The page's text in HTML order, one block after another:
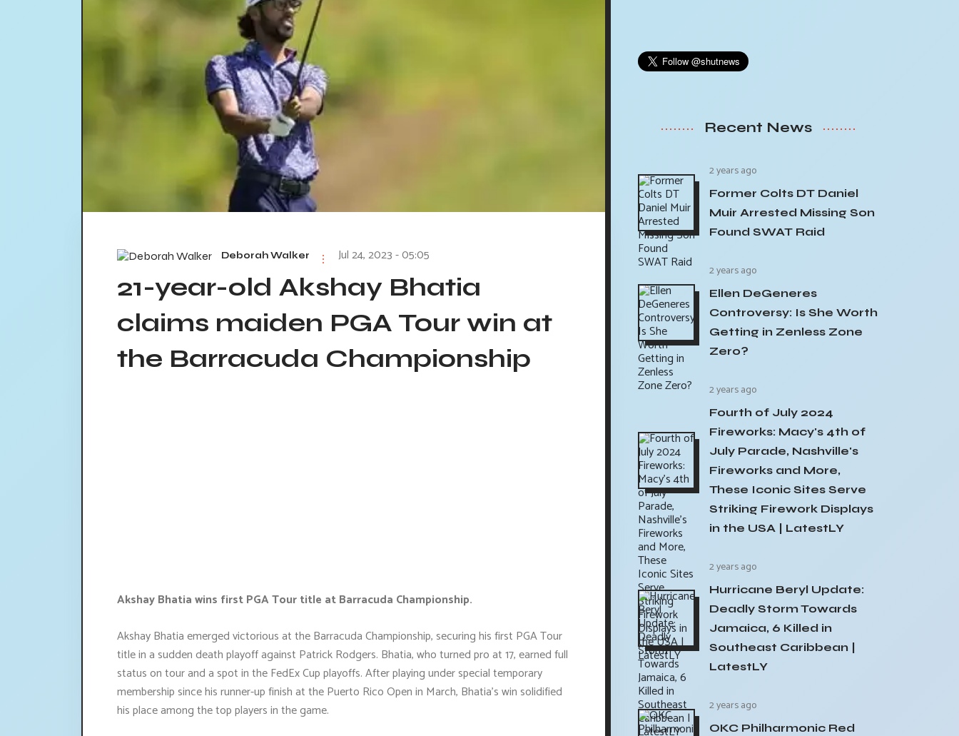
Deborah Walker Jul 24, 2023 - 05:05
21-year-old Akshay Bhatia
claims maiden PGA Tour win at
the Barracuda Championship
Akshay Bhatia wins first PGA Tour title at Barracuda Championship.
Akshay Bhatia emerged victorious at the Barracuda Championship, securing his first PGA Tour
title in a sudden death playoff against Patrick Rodgers. Bhatia, who turned pro at 17, earned full
status on tour and a spot in the FedEx Cup playoffs. After playing under special temporary
membership since his runner-up finish at the Puerto Rico Open in March, Bhatia's win solidified
his place among the top players in the game.
Recent News
2 years ago
Former Colts DT Daniel
Muir Arrested Missing Son
Found SWAT Raid
2 years ago
Ellen DeGeneres
Controversy: Is She Worth
Getting in Zenless Zone
Zero?
2 years ago
Fourth of July 2024
Fireworks: Macy's 4th of
July Parade, Nashville's
Fireworks and More,
These Iconic Sites Serve
Striking Firework Displays
in the USA | LatestLY
2 years ago
Hurricane Beryl Update:
Deadly Storm Towards
Jamaica, 6 Killed in
Southeast Caribbean |
LatestLY
2 years ago
OKC Philharmonic Red